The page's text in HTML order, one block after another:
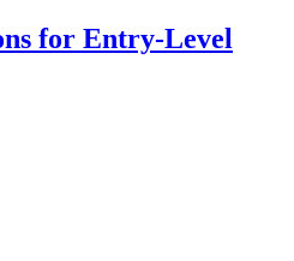
for Entry-Level